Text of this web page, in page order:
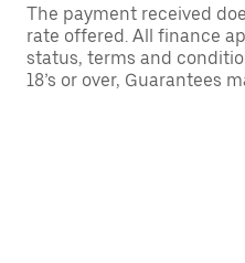
The payment received
rate offered. All finance
status, terms and
18’s or over, Guarantees